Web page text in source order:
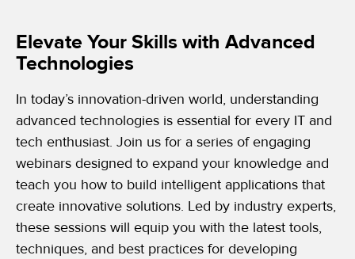
Elevate Your Skills with Advanced
Technologies
In today’s innovation-driven world, understanding
advanced technologies is essential for every IT and
tech enthusiast. Join us for a series of engaging
webinars designed to expand your knowledge and
teach you how to build intelligent applications that
create innovative solutions. Led by industry experts,
these sessions will equip you with the latest tools,
techniques, and best practices for developing